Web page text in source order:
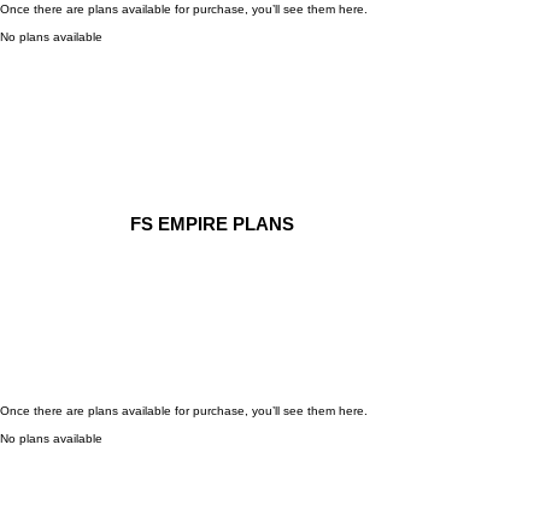
Once there are plans available for purchase, you’ll see them here.
No plans available
FS EMPIRE PLANS
Once there are plans available for purchase, you’ll see them here.
No plans available